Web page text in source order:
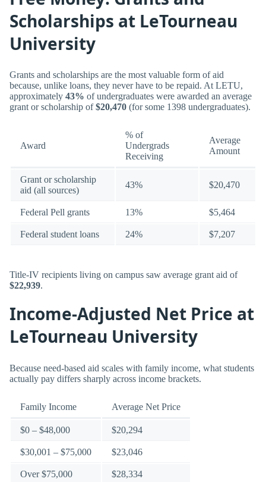
Scholarships at LeTourneau
University
Grants and scholarships are the most valuable form of aid
because, unlike loans, they never have to be repaid. At LETU,
approximately 43% of undergraduates were awarded an average
grant or scholarship of$20,470 (for some 1398 undergraduates).
Award
% of
Undergrads
Receiving
Average
Amount
Grant or scholarship
aid (all sources)
43% $20,470
Federal Pell grants 13% $5,464
Federal student loans 24% $7,207
Title-IV recipients living on campus saw average grant aid of
$22,939.
Income-Adjusted Net Price at
LeTourneau University
Because need-based aid scales with family income, what students
actually pay differs sharply across income brackets.
Family Income Average Net Price
$0 – $48,000 $20,294
$30,001 – $75,000 $23,046
Over $75,000 $28,334